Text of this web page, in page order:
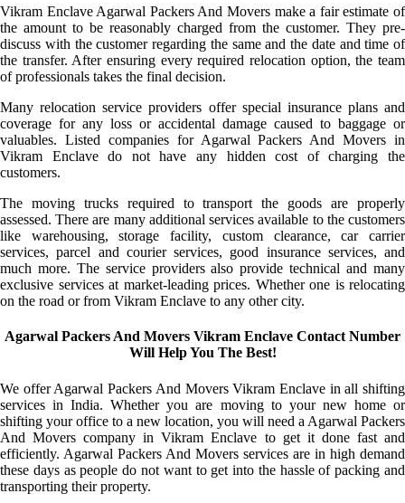
Vikram Enclave Agarwal Packers And Movers make a fair estimate of
the amount to be reasonably charged from the customer. They pre-
discuss with the customer regarding the same and the date and time of
the transfer. After ensuring every required relocation option, the team
of professionals takes the final decision.
Many relocation service providers offer special insurance plans and
coverage for any loss or accidental damage caused to baggage or
valuables. Listed companies for Agarwal Packers And Movers in
Vikram Enclave do not have any hidden cost of charging the
customers.
The moving trucks required to transport the goods are properly
assessed. There are many additional services available to the customers
like warehousing, storage facility, custom clearance, car carrier
services, parcel and courier services, good insurance services, and
much more. The service providers also provide technical and many
exclusive services at market-leading prices. Whether one is relocating
on the road or from Vikram Enclave to any other city.
Agarwal Packers And Movers Vikram Enclave Contact Number
Will Help You The Best!
We offer Agarwal Packers And Movers Vikram Enclave in all shifting
services in India. Whether you are moving to your new home or
shifting your office to a new location, you will need a Agarwal Packers
And Movers company in Vikram Enclave to get it done fast and
efficiently. Agarwal Packers And Movers services are in high demand
these days as people do not want to get into the hassle of packing and
transporting their property.